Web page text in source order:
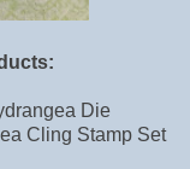
Die
Cling Stamp Set